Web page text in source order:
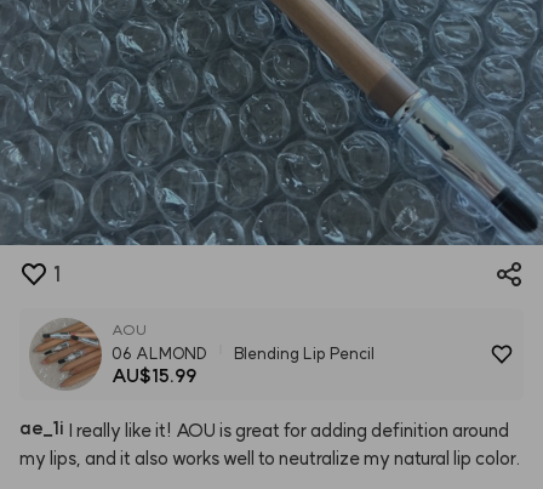
1
AOU
06 ALMOND Blending Lip Pencil
AU$15.99
ae 1i I really likeit! AOU is great for adding definition around
my lips, and it also works well to neutralizemy natural lip color.